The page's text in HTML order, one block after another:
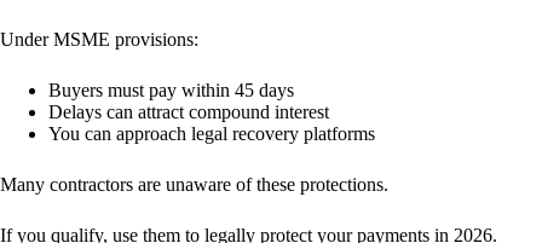
Under MSME provisions:
Buyers must pay within 45 days
Delays can attract compound interest
You can approach legal recovery platforms
Many contractors are unaware of these protections.
If you qualify, use them to legally protect your payments in 2026.